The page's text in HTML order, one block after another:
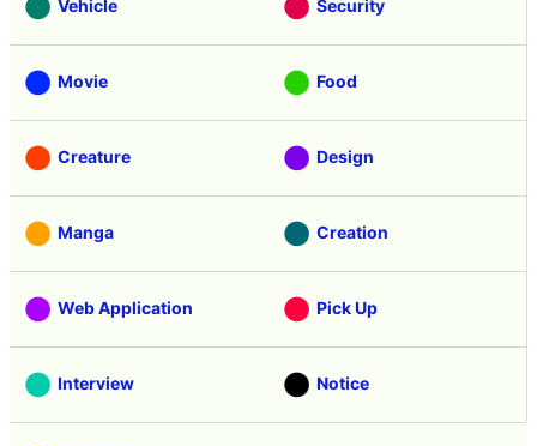
Vehicle Security
Movie Food
Creature Design
Manga Creation
Web Application Pick Up
Interview Notice